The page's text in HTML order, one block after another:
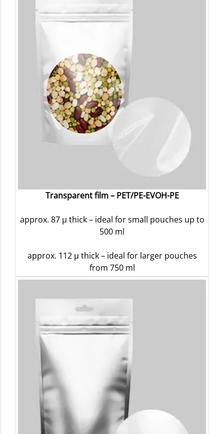
Transparent film – PET/PE-EVOH-PE
approx. 87 µ thick – ideal for small pouches up to
500 ml
approx. 112 µ thick – ideal for larger pouches
from 750 ml